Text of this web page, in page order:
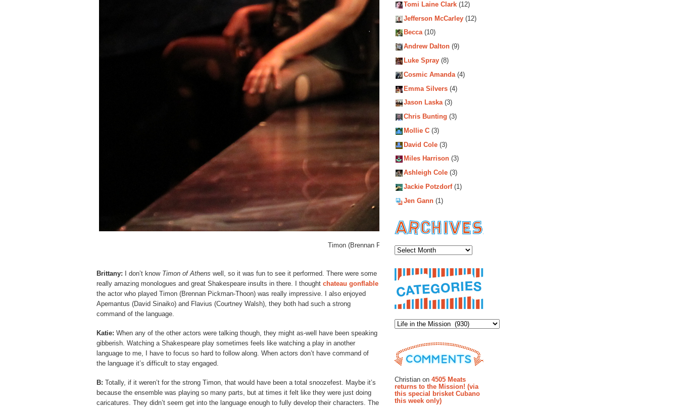
Timon (Brennan Pickman-Thoon, center) laments the power of gold to corrupt while Phynia (Radhika Rao, left) and
Brittany: I don’t know Timon of Athens well, so it was fun to see it performed. There were some
really amazing monologues and great Shakespeare insults in there. I thought chateau gonflable
the actor who played Timon (Brennan Pickman-Thoon) was really impressive. I also enjoyed
Apemantus (David Sinaiko) and Flavius (Courtney Walsh), they both had such a strong
command of the language.
Katie: When any of the other actors were talking though, they might as-well have been speaking
gibberish. Watching a Shakespeare play sometimes feels like watching a play in another
language to me, I have to focus so hard to follow along. When actors don’t have command of
the language it’s difficult to stay engaged.
B: Totally, if it weren’t for the strong Timon, that would have been a total snoozefest. Maybe it’s
because the ensemble was playing so many parts, but at times it felt like they were just doing
caricatures. They didn’t seem get into the language enough to fully develop their characters. The
Tomi Laine Clark (12)
Jefferson McCarley (12)
Becca(10)
Andrew Dalton (9)
Luke Spray (8)
Cosmic Amanda(4)
Emma Silvers (4)
Jason Laska(3)
Chris Bunting (3)
Mollie C (3)
David Cole (3)
Miles Harrison (3)
Ashleigh Cole (3)
Jackie Potzdorf(1)
Jen Gann (1)
Christian on 4505 Meats
returns to the Mission! (via
this special brisket Cubano
this week only)